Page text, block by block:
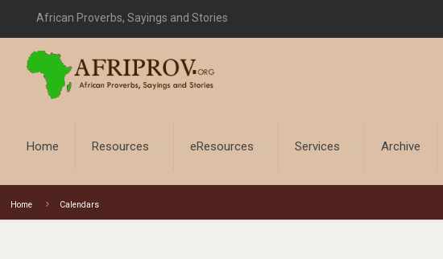
African Proverbs, Sayings and Stories
Home Resources eResources Services Archive
Home Calendars